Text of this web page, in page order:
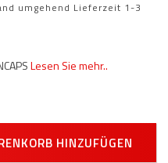
umgehend Lieferzeit 1-3
Lesen Sie mehr..
HINZUFÜGEN